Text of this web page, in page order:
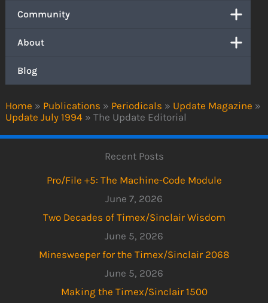
Home » Publications » Periodicals » Update Magazine »
Update July 1994 » The Update Editorial
Community
About
Blog
Recent Posts
Pro/File +5: The Machine-Code Module
June 7, 2026
Two Decades of Timex/Sinclair Wisdom
June 5, 2026
Minesweeper for the Timex/Sinclair 2068
June 5, 2026
Making the Timex/Sinclair 1500